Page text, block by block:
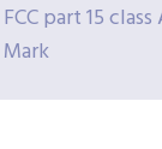
FCC part 15 class
Mark